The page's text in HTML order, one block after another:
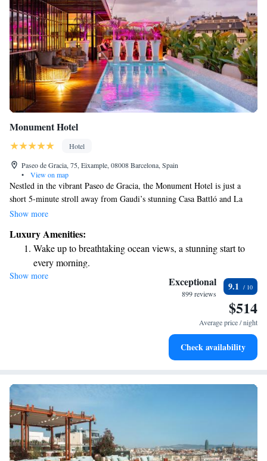
Monument Hotel
Hotel
Paseo de Gracia, 75, Eixample, 08008 Barcelona, Spain
•
View on map
Nestled in the vibrant Paseo de Gracia, the Monument Hotel is just a
short 5-minute stroll away from Gaudi’s stunning Casa Battló and La
Pedrera. Here, we prioritize your comfort and enjoyment by providing
you to experience luxury in a welcoming atmosphere that values every
guest's unique needs and preferences.
Show more
Luxury Amenities:
Wake up to breathtaking ocean views, a stunning start to
every morning.
Stay right on the oceanfront and let the sound of waves
Enjoy convenient transportation with our exclusive shuttle
Stay productive with top-notch business services available
Show more Exceptional
899 reviews
9.1
$514
Average price / night
Check availability